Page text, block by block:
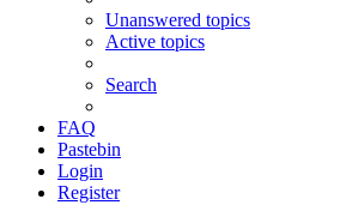
Unanswered topics
Active topics
Search
FAQ
Pastebin
Login
Register